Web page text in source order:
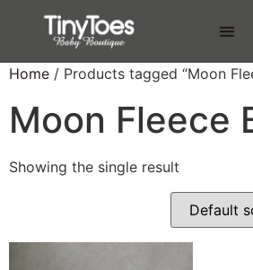
Home / Products tagged “Moon
Moon Fleece
Showing the single result